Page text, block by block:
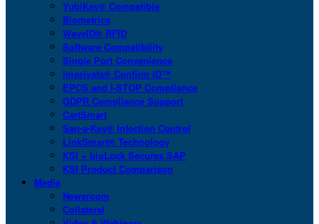
YubiKey® Compatible
Biometrics
WaveID® RFID
Software Compatibility
Single Port Convenience
Imprivata® Confirm ID™
EPCS and I-STOP Compliance
GDPR Compliance Support
CartSmart
San-a-Key® Infection Control
LinkSmart® Technology
KSI + bioLock Secures SAP
KSI Product Comparison
Media
Newsroom
Collateral